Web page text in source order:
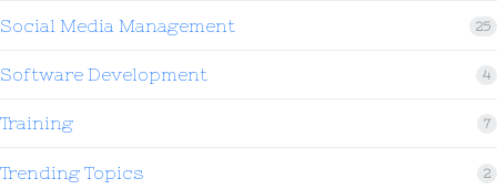
Social Media Management 25
Software Development 4
Training 7
Trending Topics 2